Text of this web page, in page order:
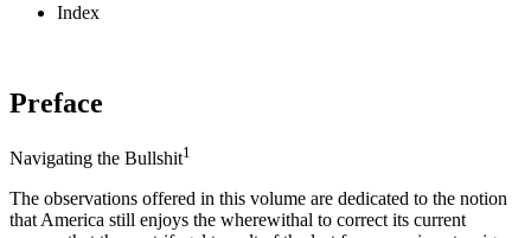
Index
Preface
Navigating the Bullshit1
The observations offered in this volume are dedicated to the notion
that America still enjoys the wherewithal to correct its current